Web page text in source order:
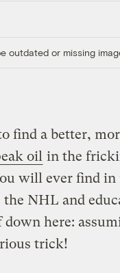
outdated or missing
find a better,
oil in the
will ever find in
NHL and
here:
trick!